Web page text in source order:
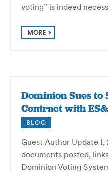
voting” is indeed
MORE
Dominion Sues to
Contract with
BLOG
Guest Author Update
documents posted,
Dominion Voting